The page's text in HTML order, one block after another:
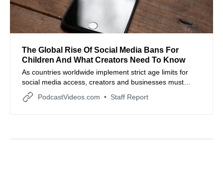
The Global Rise Of Social Media Bans For
Children And What Creators Need To Know
As countries worldwide implement strict age limits for
social media access, creators and businesses must
adapt their digital distribution and engagement
strategies.
PodcastVideos.com Staff Report